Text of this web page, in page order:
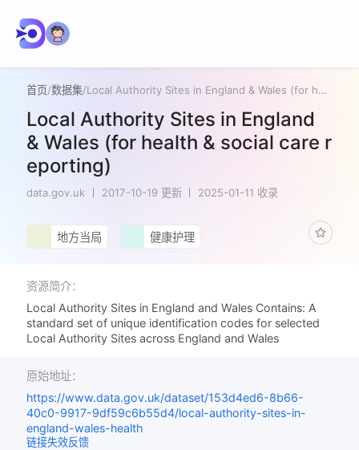
首页/数据集/ Local Authority Sites in England & Wales (for health & social care reporting)
Local Authority Sites in England
& Wales (for health & social care r
eporting)
data.gov.uk 2017-10-19 更新 2025-01-11 收录
地方当局 健康护理
资源简介：
Local Authority Sites in England and Wales Contains: A
standard set of unique identification codes for selected
Local Authority Sites across England and Wales
原始地址：
https://www.data.gov.uk/dataset/153d4ed6-8b66-
40c0-9917-9df59c6b55d4/local-authority-sites-in-
england-wales-health
链接失效反馈